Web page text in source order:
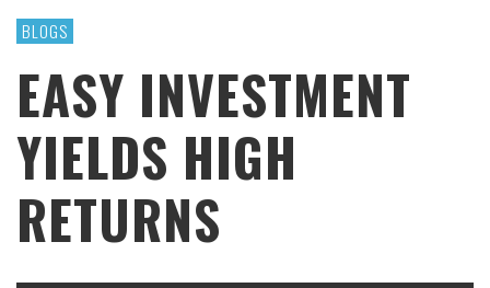
BLOGS
EASY INVESTMENT
YIELDS HIGH
RETURNS